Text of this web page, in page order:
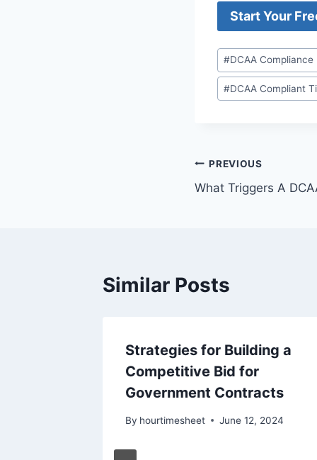
Start Your
Post
Tags:
#DCAA Compliance
#DCAA Compliant
Post
navigation
PREVIOUS
What Triggers A
Similar Posts
Strategies for Building a
Competitive Bid for
Government Contracts
By hourtimesheet June 12, 2024